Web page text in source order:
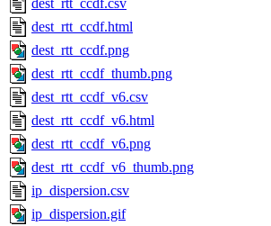
dest_rtt_ccdf.csv
dest_rtt_ccdf.html
dest_rtt_ccdf.png
dest_rtt_ccdf_thumb.png
dest_rtt_ccdf_v6.csv
dest_rtt_ccdf_v6.html
dest_rtt_ccdf_v6.png
dest_rtt_ccdf_v6_thumb.png
ip_dispersion.csv
ip_dispersion.gif